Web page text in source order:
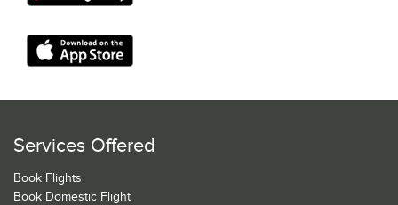
Services Offered
Book Flights
Book Domestic Flight